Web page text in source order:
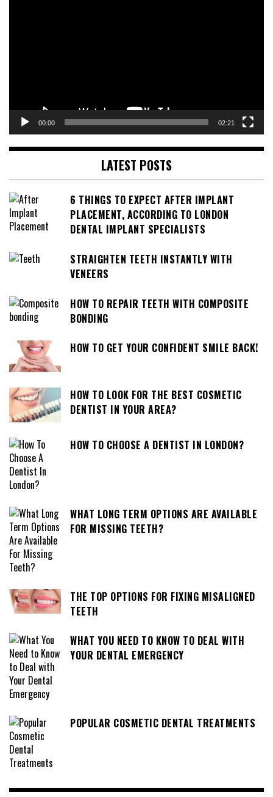
00:00 02:21
LATEST POSTS
6 THINGS TO EXPECT AFTER IMPLANT
PLACEMENT, ACCORDING TO LONDON
DENTAL IMPLANT SPECIALISTS
STRAIGHTEN TEETH INSTANTLY WITH
VENEERS
HOW TO REPAIR TEETH WITH COMPOSITE
BONDING
HOW TO GET YOUR CONFIDENT SMILE BACK!
HOW TO LOOK FOR THE BEST COSMETIC
DENTIST IN YOUR AREA?
HOW TO CHOOSE A DENTIST IN LONDON?
WHAT LONG TERM OPTIONS ARE AVAILABLE
FOR MISSING TEETH?
THE TOP OPTIONS FOR FIXING MISALIGNED
TEETH
WHAT YOU NEED TO KNOW TO DEAL WITH
YOUR DENTAL EMERGENCY
POPULAR COSMETIC DENTAL TREATMENTS